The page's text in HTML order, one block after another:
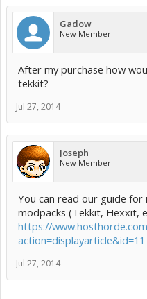
Gadow
New Member
After my purchase how
tekkit?
Jul 27, 2014
Joseph
New Member
You can read our guide
modpacks (Tekkit, Hexxit,
https://
action=displayarticle&id=11
Jul 27, 2014